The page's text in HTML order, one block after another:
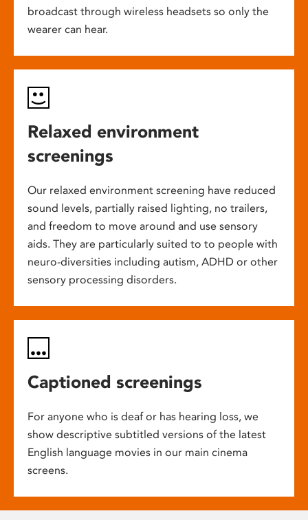
broadcast through wireless headsets so only the
wearer can hear.
Relaxed environment
screenings
Our relaxed environment screening have reduced
sound levels, partially raised lighting, no trailers,
and freedom to move around and use sensory
aids. They are particularly suited to to people with
neuro-diversities including autism, ADHD or other
sensory processing disorders.
Captioned screenings
For anyone who is deaf or has hearing loss, we
show descriptive subtitled versions of the latest
English language movies in our main cinema
screens.